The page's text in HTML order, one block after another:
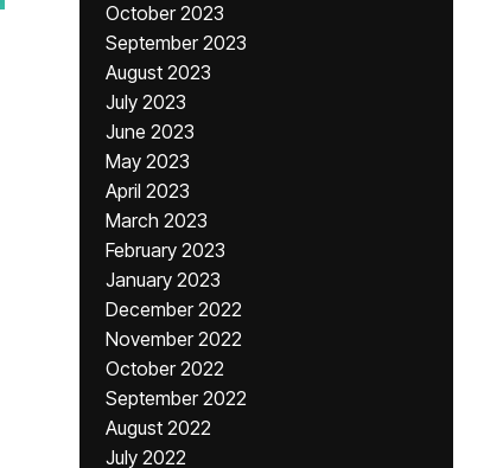
October 2023
September 2023
August 2023
July 2023
June 2023
May 2023
April 2023
March 2023
February 2023
January 2023
December 2022
November 2022
October 2022
September 2022
August 2022
July 2022